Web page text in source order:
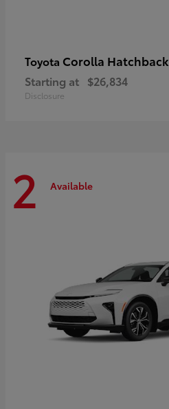
Toyota Corolla Hatchback
Starting at $26,834
Disclosure
2 Available